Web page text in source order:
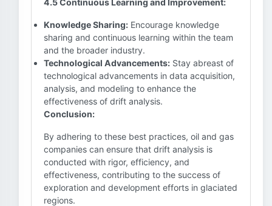
4.5 Continuous Learning and Improvement:
Knowledge Sharing: Encourage knowledge
sharing and continuous learning within the team
and the broader industry.
Technological Advancements: Stay abreast of
technological advancements in data acquisition,
analysis, and modeling to enhance the
effectiveness of drift analysis.
Conclusion:
By adhering to these best practices, oil and gas
companies can ensure that drift analysis is
conducted with rigor, efficiency, and
effectiveness, contributing to the success of
exploration and development efforts in glaciated
regions.